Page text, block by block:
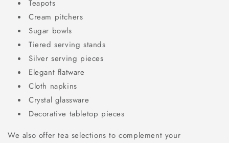
Teapots
Cream pitchers
Sugar bowls
Tiered serving stands
Silver serving pieces
Elegant flatware
Cloth napkins
Crystal glassware
Decorative tabletop pieces
We also offer tea selections to complement your